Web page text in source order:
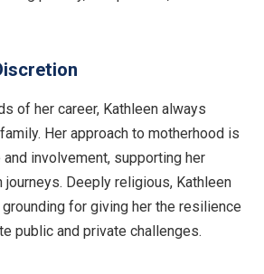
of her career, Kathleen always
Her approach to motherhood is
involvement, supporting her
journeys. Deeply religious, Kathleen
for giving her the resilience
public and private challenges.